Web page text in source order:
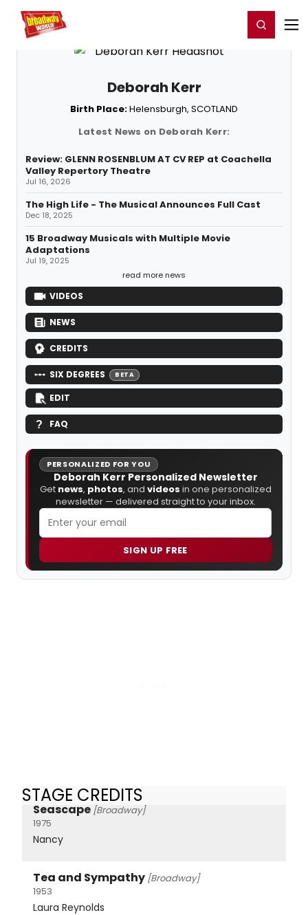
Home For You Register/Login
Deborah Kerr
Birth Place:Helensburgh, SCOTLAND
Latest News on Deborah Kerr:
Review: GLENN ROSENBLUM AT CV REP at Coachella
Valley Repertory Theatre
Jul 16, 2026
The High Life - The Musical Announces Full Cast
Dec 18, 2025
15 Broadway Musicals with Multiple Movie
Adaptations
Jul 19, 2025
read more news
VIDEOS
NEWS
CREDITS
SIX DEGREES BETA
EDIT
FAQ
PERSONALIZED FOR YOU
Deborah Kerr Personalized Newsletter
Get news, photos, and videos in one personalized
newsletter — delivered straight to your inbox.
SIGN UP FREE
STAGE CREDITS
Seascape [Broadway]
1975
Nancy
Tea and Sympathy [Broadway]
1953
Laura Reynolds